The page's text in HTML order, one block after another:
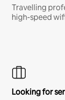
Travelling
high-speed
Looking for